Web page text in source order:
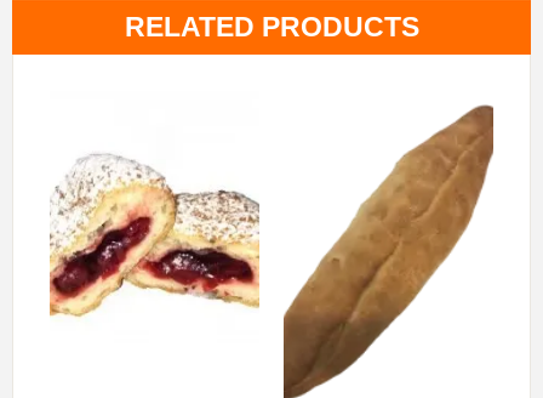
RELATED PRODUCTS